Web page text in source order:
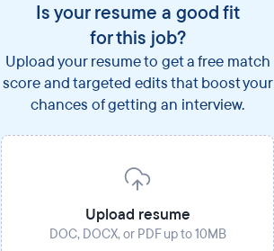
Is your resume a good fit
for this job?
Upload your resume to get a free match
score and targeted edits that boost your
chances of getting an interview.
Upload resume
DOC, DOCX, or PDF up to 10MB